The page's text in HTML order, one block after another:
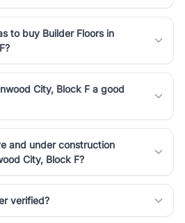
to buy Builder Floors in
City, Block F a good
and under construction
City, Block F?
verified?